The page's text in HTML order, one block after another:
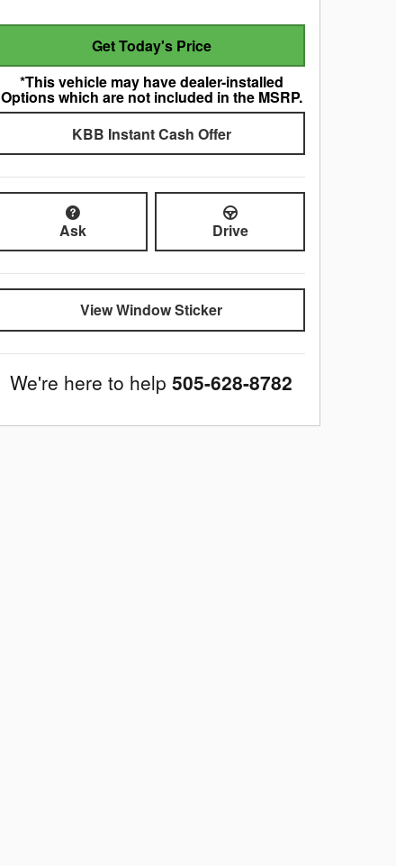
Get Today's Price
*This vehicle may have dealer-installed
Options which are not included in the MSRP.
KBB Instant Cash Offer
Ask Drive
View Window Sticker
We're here to help 505-628-8782